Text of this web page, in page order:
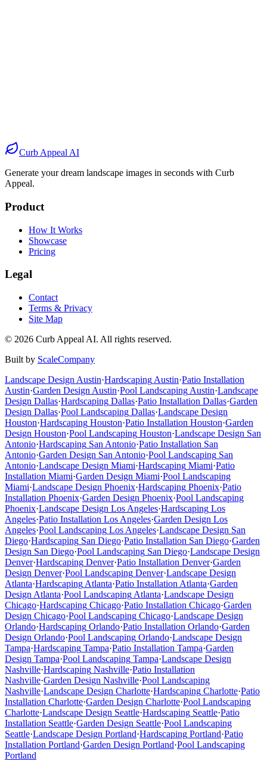
AfterCurb Appeal AI
Generate your dream landscape images in seconds with Curb
Appeal.
Product
How It Works
Showcase
Pricing
Legal
Contact
Terms & Privacy
Site Map
© 2026 Curb Appeal AI. All rights reserved.
Built by ScaleCompany
Landscape Design Austin·Hardscaping Austin·Patio Installation
Austin·Garden Design Austin·Pool Landscaping Austin·Landscape
Design Dallas·Hardscaping Dallas·Patio Installation Dallas·Garden
Design Dallas·Pool Landscaping Dallas·Landscape Design
Houston·Hardscaping Houston·Patio Installation Houston·Garden
Design Houston·Pool Landscaping Houston·Landscape Design San
Antonio·Hardscaping San Antonio·Patio Installation San
Antonio·Garden Design San Antonio·Pool Landscaping San
Antonio·Landscape Design Miami·Hardscaping Miami·Patio
Installation Miami·Garden Design Miami·Pool Landscaping
Miami·Landscape Design Phoenix·Hardscaping Phoenix·Patio
Installation Phoenix·Garden Design Phoenix·Pool Landscaping
Phoenix·Landscape Design Los Angeles·Hardscaping Los
Angeles·Patio Installation Los Angeles·Garden Design Los
Angeles·Pool Landscaping Los Angeles·Landscape Design San
Diego·Hardscaping San Diego·Patio Installation San Diego·Garden
Design San Diego·Pool Landscaping San Diego·Landscape Design
Denver·Hardscaping Denver·Patio Installation Denver·Garden
Design Denver·Pool Landscaping Denver·Landscape Design
Atlanta·Hardscaping Atlanta·Patio Installation Atlanta·Garden
Design Atlanta·Pool Landscaping Atlanta·Landscape Design
Chicago·Hardscaping Chicago·Patio Installation Chicago·Garden
Design Chicago·Pool Landscaping Chicago·Landscape Design
Orlando·Hardscaping Orlando·Patio Installation Orlando·Garden
Design Orlando·Pool Landscaping Orlando·Landscape Design
Tampa·Hardscaping Tampa·Patio Installation Tampa·Garden
Design Tampa·Pool Landscaping Tampa·Landscape Design
Nashville·Hardscaping Nashville·Patio Installation
Nashville·Garden Design Nashville·Pool Landscaping
Nashville·Landscape Design Charlotte·Hardscaping Charlotte·Patio
Installation Charlotte·Garden Design Charlotte·Pool Landscaping
Charlotte·Landscape Design Seattle·Hardscaping Seattle·Patio
Installation Seattle·Garden Design Seattle·Pool Landscaping
Seattle·Landscape Design Portland·Hardscaping Portland·Patio
Installation Portland·Garden Design Portland·Pool Landscaping
Portland